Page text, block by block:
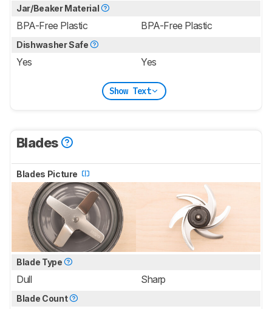
Jar/Beaker Material
BPA-Free Plastic BPA-Free Plastic
Dishwasher Safe
Yes Yes
Show Text
Blades
Blades Picture
Blade Type
Dull Sharp
Blade Count